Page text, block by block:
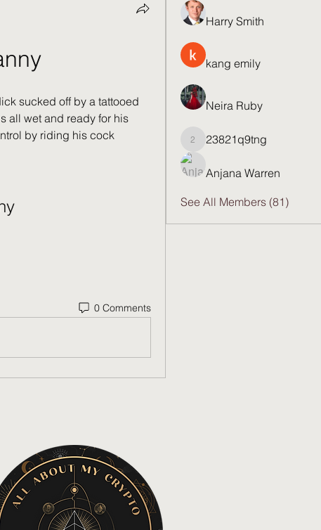
sucked off by a tattooed
all wet and ready for his
by riding his cock
0 Comments
Harry Smith
kang emily
Neira Ruby
23821q9tng
23821q9tng
Anjana Warren
See All Members (81)